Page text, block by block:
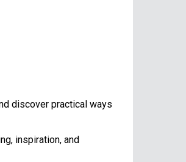
discover practical ways
inspiration, and